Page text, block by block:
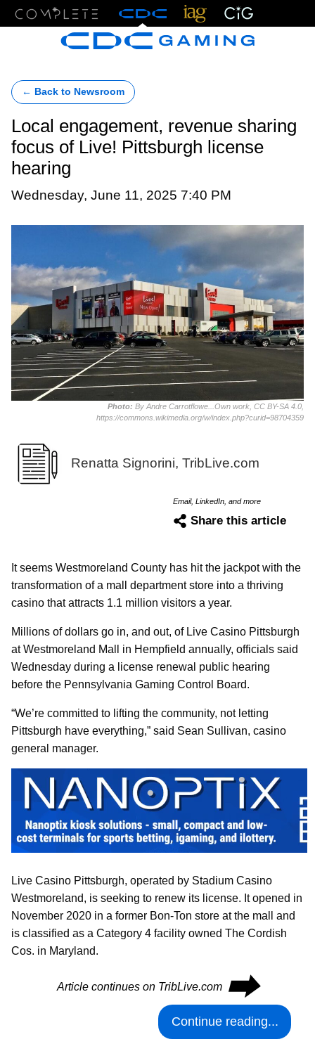
← Back to Newsroom
Local engagement, revenue sharing
focus of Live! Pittsburgh license
hearing
Wednesday, June 11, 2025 7:40 PM
Photo: By Andre Carrotflowe...Own work, CC BY-SA 4.0,
https://commons.wikimedia.org/w/index.php?curid=98704359
Renatta Signorini, TribLive.com
Email, LinkedIn, and more
Share this article
It seems Westmoreland County has hit the jackpot with the
transformation of a mall department store into a thriving
casino that attracts 1.1 million visitors a year.
Millions of dollars go in, and out, of Live Casino Pittsburgh
at Westmoreland Mall in Hempfield annually, officials said
Wednesday during a license renewal public hearing
before the Pennsylvania Gaming Control Board.
“We’re committed to lifting the community, not letting
Pittsburgh have everything,” said Sean Sullivan, casino
general manager.
Live Casino Pittsburgh, operated by Stadium Casino
Westmoreland, is seeking to renew its license. It opened in
November 2020 in a former Bon-Ton store at the mall and
is classified as a Category 4 facility owned The Cordish
Cos. in Maryland.
Article continues on TribLive.com ⮕
Continue reading...